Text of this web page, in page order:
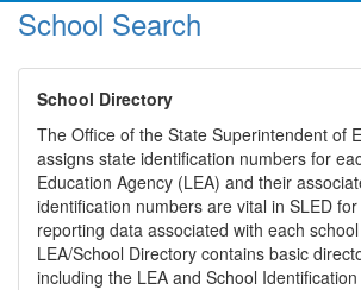
School Search
School Directory
The Office of the State Superintendent of
assigns state identification numbers for
Education Agency (LEA) and their
identification numbers are vital in SLED
reporting data associated with each
LEA/School Directory contains basic
including the LEA and School